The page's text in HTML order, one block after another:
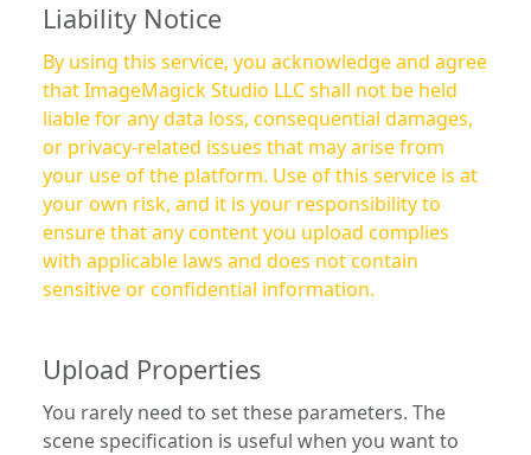
Liability Notice
By using this service, you acknowledge and agree
that ImageMagick Studio LLC shall not be held
liable for any data loss, consequential damages,
or privacy-related issues that may arise from
your use of the platform. Use of this service is at
your own risk, and it is your responsibility to
ensure that any content you upload complies
with applicable laws and does not contain
sensitive or confidential information.
Upload Properties
You rarely need to set these parameters. The
scene specification is useful when you want to